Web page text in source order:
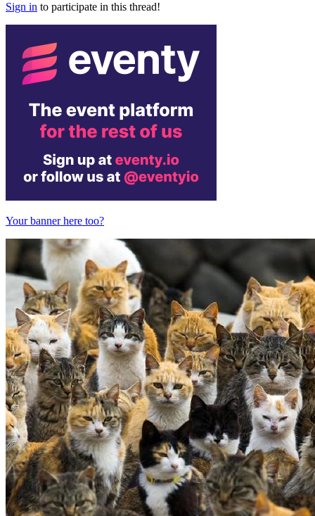
Sign in to participate in this thread!
Your banner here too?